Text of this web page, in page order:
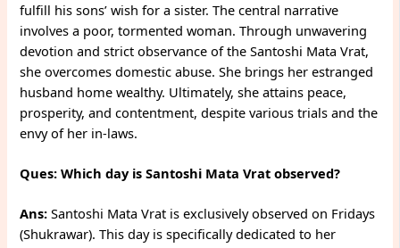
fulfill his sons’ wish for a sister. The central narrative
involves a poor, tormented woman. Through unwavering
devotion and strict observance of the Santoshi Mata Vrat,
she overcomes domestic abuse. She brings her estranged
husband home wealthy. Ultimately, she attains peace,
prosperity, and contentment, despite various trials and the
envy of her in-laws.
Ques: Which day is Santoshi Mata Vrat observed?
Ans: Santoshi Mata Vrat is exclusively observed on Fridays
(Shukrawar). This day is specifically dedicated to her